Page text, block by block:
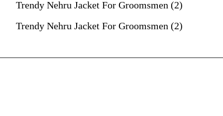
Trendy Nehru Jacket For Groomsmen (2)
Trendy Nehru Jacket For Groomsmen (2)